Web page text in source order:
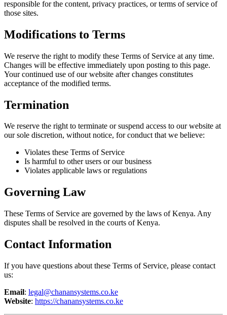
responsible for the content, privacy practices, or terms of service of
those sites.
Modifications to Terms
We reserve the right to modify these Terms of Service at any time.
Changes will be effective immediately upon posting to this page.
Your continued use of our website after changes constitutes
acceptance of the modified terms.
Termination
We reserve the right to terminate or suspend access to our website at
our sole discretion, without notice, for conduct that we believe:
Violates these Terms of Service
Is harmful to other users or our business
Violates applicable laws or regulations
Governing Law
These Terms of Service are governed by the laws of Kenya. Any
disputes shall be resolved in the courts of Kenya.
Contact Information
If you have questions about these Terms of Service, please contact
us:
Email: legal@chanansystems.co.ke
Website: https://chanansystems.co.ke